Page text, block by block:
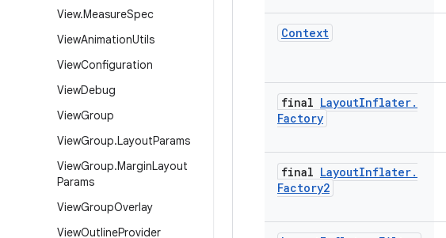
View.MeasureSpec
ViewAnimationUtils
ViewConfiguration
ViewDebug
ViewGroup
ViewGroup.LayoutParams
ViewGroup.MarginLayout
Params
ViewGroupOverlay
ViewOutlineProvider
Context
final LayoutInflater.
Factory
final LayoutInflater.
Factory2